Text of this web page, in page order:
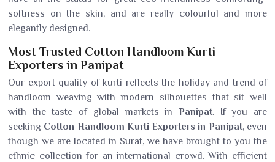
softness on the skin, and are really colourful and more
elegantly designed.
Most Trusted Cotton Handloom Kurti
Exporters in Panipat
Our export quality of kurti reflects the holiday and trend of
handloom weaving with modern silhouettes that sit well
with the taste of global markets in Panipat. If you are
seeking Cotton Handloom Kurti Exporters in Panipat, even
though we are located in Surat, we have brought to you the
ethnic collection for an international crowd. With efficient